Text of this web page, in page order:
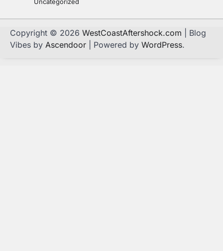
Uncategorized
Copyright © 2026 WestCoastAftershock.com | Blog
Vibes by Ascendoor | Powered by WordPress.